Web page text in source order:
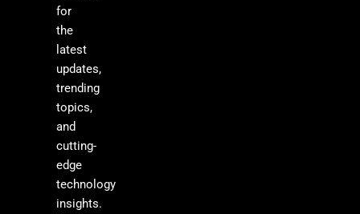
for
the
latest
updates,
trending
topics,
and
cutting-
edge
technology
insights.